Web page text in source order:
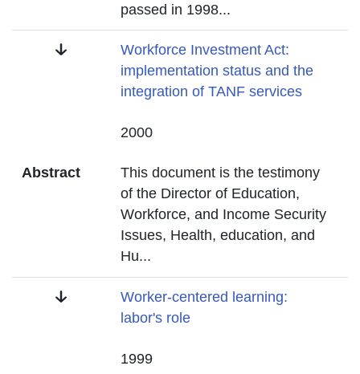
passed in 1998...
Title
Workforce Investment Act:
implementation status and the
integration of TANF services
2000
Abstract
This document is the testimony
of the Director of Education,
Workforce, and Income Security
Issues, Health, education, and
Hu...
Title
Worker-centered learning:
labor's role
1999